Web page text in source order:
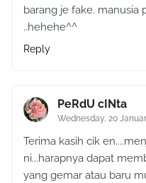
barang je fake. manusia
..hehehe^^
Reply
PeRdU cINta
Wednesday, 20
Terima kasih cik
ni...harapnya dapat
yang gemar atau baru